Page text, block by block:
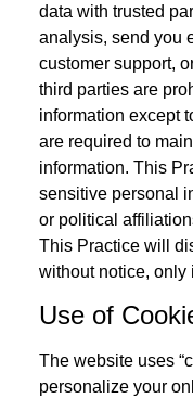
data with trusted
analysis, send you
customer support,
third parties are
information except
are required to
information. This
sensitive personal
or political
This Practice will
without notice, only
Use of
The website uses
personalize your